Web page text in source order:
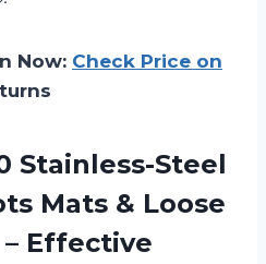
Now: Check Price on
Stainless-Steel
Mats & Loose
Effective